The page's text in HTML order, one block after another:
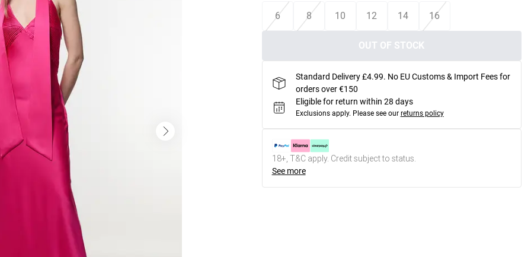
6
8 10 12 14 16
OUT OF STOCK
Standard Delivery £4.99. No EU Customs & Import Fees for
orders over €150
Eligible for return within 28 days
Exclusions apply. Please see our returns policy
18+, T&C apply. Credit subject to status.
See more